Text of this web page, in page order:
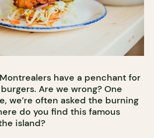
have a penchant for
Are we wrong? One
we’re often asked the burning
do you find this famous
island?